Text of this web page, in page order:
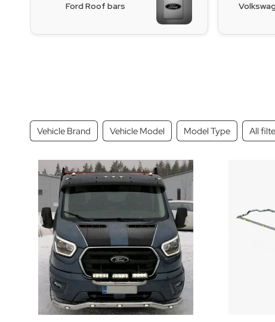
Ford Roof bars
Vehicle Brand Vehicle Model Model Type All